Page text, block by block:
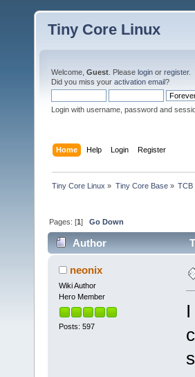
Tiny Core Linux
Welcome, Guest . Please login or register.
Did you miss your activation email?
Login with username, password and
Home Help Login Register
Tiny Core Linux » Tiny Core Base» TCB
Pages: [1]Go Down
Author
neonix
Wiki Author
Hero Member
Posts: 597